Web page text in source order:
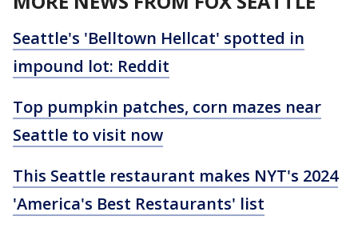
Seattle's 'Belltown Hellcat' spotted in
impound lot: Reddit
Top pumpkin patches, corn mazes near
Seattle to visit now
This Seattle restaurant makes NYT's 2024
'America's Best Restaurants' list